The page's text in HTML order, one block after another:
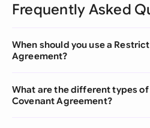
Frequently Asked
When should you use a
Agreement?
What are the different types
Covenant Agreement?